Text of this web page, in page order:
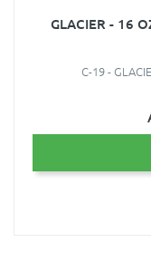
GLACIER - 16
C-19 -